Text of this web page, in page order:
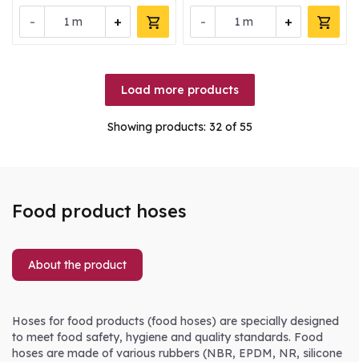
- +
m - +
m
Load more products
Showing products: 32of 55
Food product hoses
About the product
Hoses for food products (food hoses) are specially designed
to meet food safety, hygiene and quality standards. Food
hoses are made of various rubbers (NBR, EPDM, NR, silicone